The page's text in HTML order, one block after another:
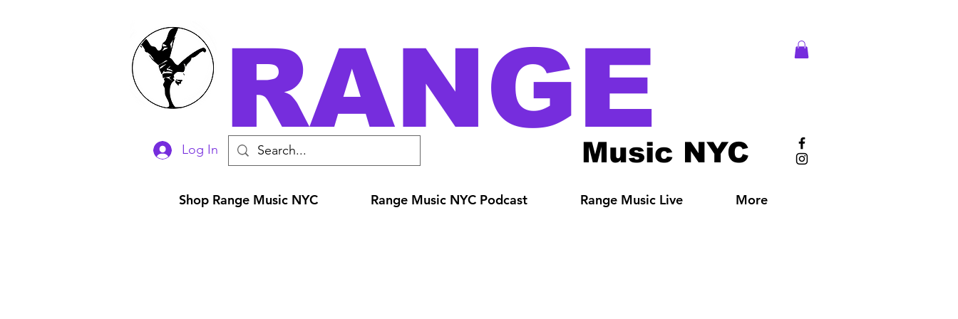
Log In RANGE
Music NYC
Shop Range Music NYC Range Music NYC Podcast Range Music Live More